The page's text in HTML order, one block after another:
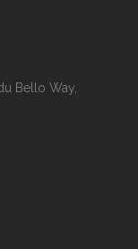
Bello Way,